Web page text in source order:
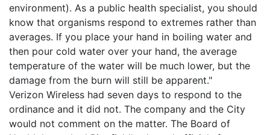
environment). As a public health specialist, you should
know that organisms respond to extremes rather than
averages. If you place your hand in boiling water and
then pour cold water over your hand, the average
temperature of the water will be much lower, but the
damage from the burn will still be apparent."
Verizon Wireless had seven days to respond to the
ordinance and it did not. The company and the City
would not comment on the matter. The Board of